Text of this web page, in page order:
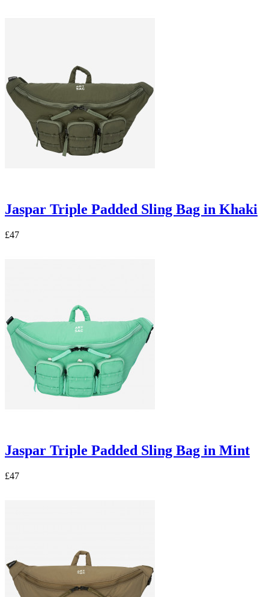
Jaspar Triple Padded Sling Bag in Khaki
£47
Jaspar Triple Padded Sling Bag in Mint
£47